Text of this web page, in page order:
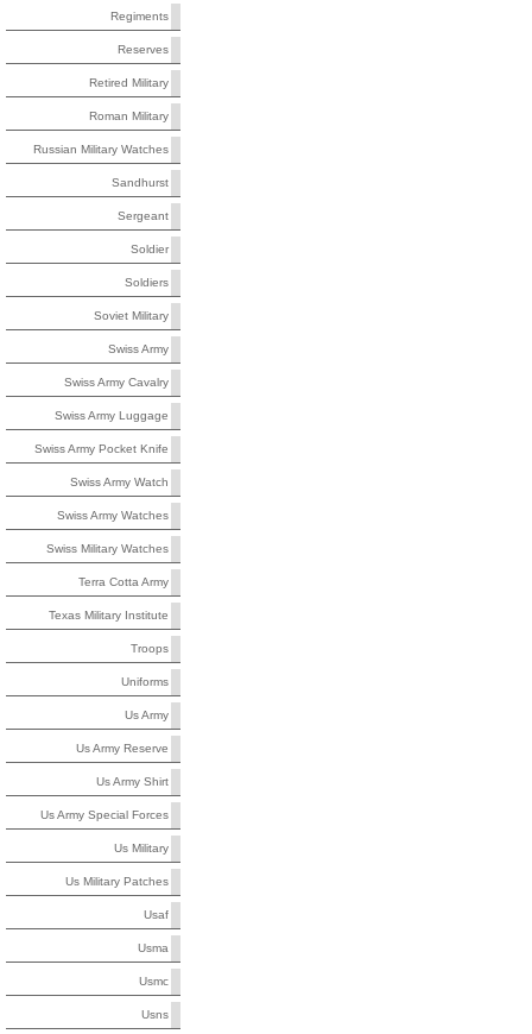
Regiments
Reserves
Retired Military
Roman Military
Russian Military Watches
Sandhurst
Sergeant
Soldier
Soldiers
Soviet Military
Swiss Army
Swiss Army Cavalry
Swiss Army Luggage
Swiss Army Pocket Knife
Swiss Army Watch
Swiss Army Watches
Swiss Military Watches
Terra Cotta Army
Texas Military Institute
Troops
Uniforms
Us Army
Us Army Reserve
Us Army Shirt
Us Army Special Forces
Us Military
Us Military Patches
Usaf
Usma
Usmc
Usns